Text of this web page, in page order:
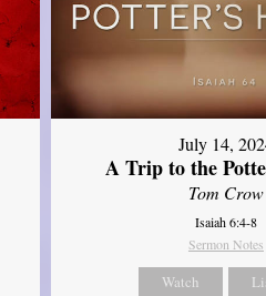
July 14,
A Trip to the
Tom Crow
Isaiah 6:4-8
Sermon Notes
Watch